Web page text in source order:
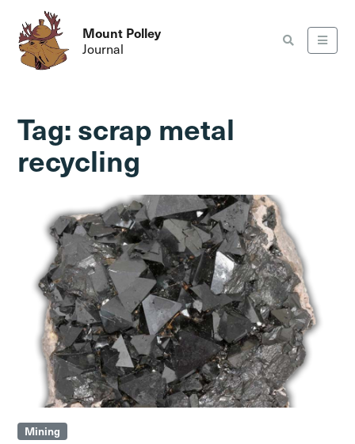
Mount Polley
Journal
Tag: scrap metal
recycling
Mining